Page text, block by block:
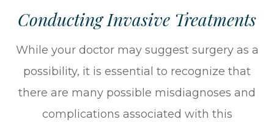
Conducting Invasive Treatments
While your doctor may suggest surgery as a
possibility, it is essential to recognize that
there are many possible misdiagnoses and
complications associated with this